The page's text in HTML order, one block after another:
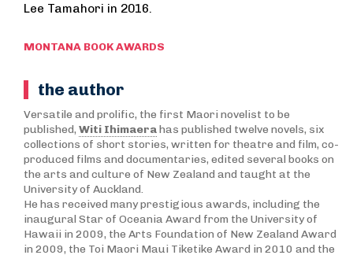
Lee Tamahori in 2016.
MONTANA BOOK AWARDS
the author
Versatile and prolific, the first Maori novelist to be
published, Witi Ihimaerahas published twelve novels, six
collections of short stories, written for theatre and film, co-
produced films and documentaries, edited several books on
the arts and culture of New Zealand and taught at the
University of Auckland.
He has received many prestigious awards, including the
inaugural Star of Oceania Award from the University of
Hawaii in 2009, the Arts Foundation of New Zealand Award
in 2009, the Toi Maori Maui Tiketike Award in 2010 and the